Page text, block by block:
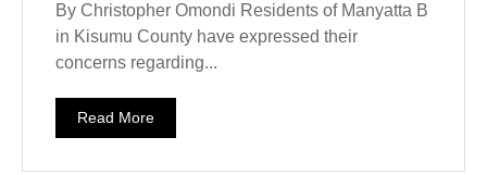
By Christopher Omondi Residents of Manyatta B
in Kisumu County have expressed their
concerns regarding...
Read More